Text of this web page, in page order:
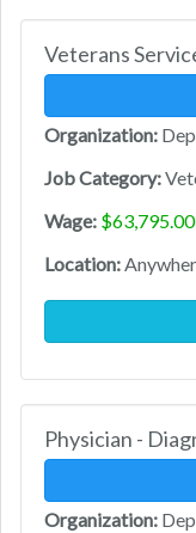
Veterans
Organization:
Job Category:
Wage:
Location:
Physician -
Organization: